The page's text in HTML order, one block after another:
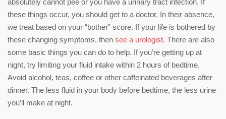
absolutely cannot pee or you have a urinary tract infection. If
these things occur, you should get to a doctor. In their absence,
we treat based on your “bother” score. If your life is bothered by
these changing symptoms, then see a urologist. There are also
some basic things you can do to help. If you’re getting up at
night, try limiting your fluid intake within 2 hours of bedtime.
Avoid alcohol, teas, coffee or other caffeinated beverages after
dinner. The less fluid in your body before bedtime, the less urine
you’ll make at night.